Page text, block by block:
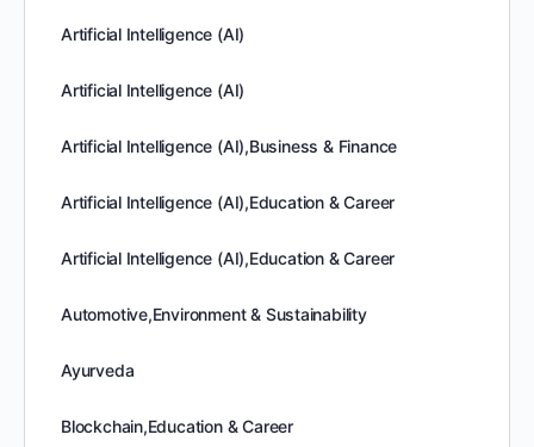
Artificial Intelligence (AI)
Artificial Intelligence (AI)
Artificial Intelligence (AI),Business & Finance
Artificial Intelligence (AI),Education & Career
Artificial Intelligence (AI),Education & Career
Automotive,Environment & Sustainability
Ayurveda
Blockchain,Education & Career